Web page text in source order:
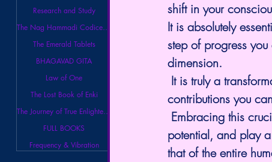
Research and Study
The Nag Hammadi Codices Library
The Emerald Tablets
BHAGAVAD GITA
Law of One
The Lost Book of Enki
The Journey of True Enlightenment
FULL BOOKS
Frequency & Vibration
shift in your
It is absolutely
step of progress
dimension.
It is truly a
contributions you
Embracing this
potential, and play
that of the entire